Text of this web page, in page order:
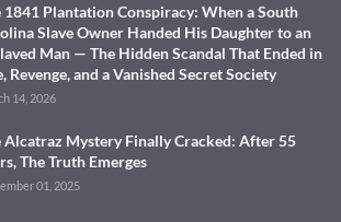
1841 Plantation Conspiracy: When a South
Slave Owner Handed His Daughter to an
Man — The Hidden Scandal That Ended in
Revenge, and a Vanished Secret Society
14, 2026
Alcatraz Mystery Finally Cracked: After 55
The Truth Emerges
01, 2025